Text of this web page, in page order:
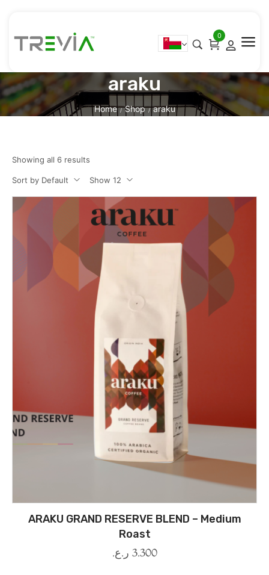
0
araku
Home / Shop / araku
Showing all 6 results
Sort by Default Show 12
ARAKU GRAND RESERVE BLEND – Medium
Roast
3.300 ر.ع.